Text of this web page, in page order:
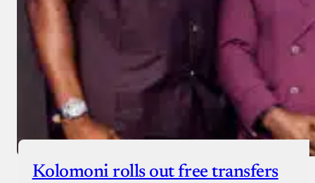
Kolomoni rolls out free transfers